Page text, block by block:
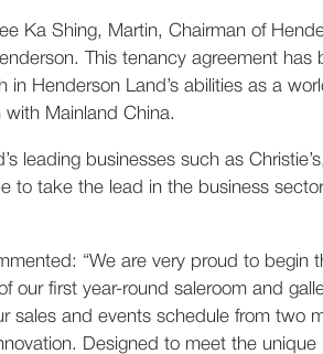
Ka Shing, Martin, Chairman of
This tenancy agreement
Henderson Land’s abilities as a
Mainland China.
leading businesses such as
to take the lead in the business
“We are very proud to begin
our first year-round saleroom and
and events schedule from two
Designed to meet the